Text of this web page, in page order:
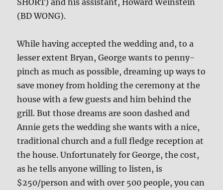
(BD WONG).
While having accepted the wedding and, to a
lesser extent Bryan, George wants to penny-
pinch as much as possible, dreaming up ways to
save money from holding the ceremony at the
house with a few guests and him behind the
grill. But those dreams are soon dashed and
Annie gets the wedding she wants with a nice,
traditional church and a full fledge reception at
the house. Unfortunately for George, the cost,
as he tells anyone willing to listen, is
$250/person and with over 500 people, you can